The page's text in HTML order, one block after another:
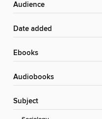
Audience
Date added
ebooks
Audiobooks
Subject